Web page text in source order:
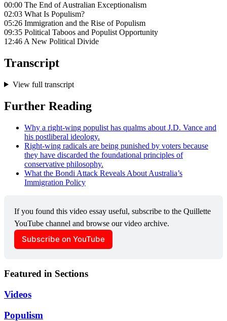
00:00 The End of Australian Exceptionalism
02:03 What Is Populism?
05:26 Immigration and the Rise of Populism
09:35 Political Taboos and Populist Opportunity
12:46 A New Political Divide
Transcript
View full transcript
Further Reading
Why a right-wing populist has qualms about J.D. Vance and
his postliberal ideology.
Right-wing radicals are being punished by voters because
they have discarded the foundational principles of
conservative philosophy.
What the Bondi Attack Reveals About Australia’s
Immigration Policy
If you found this video essay useful, subscribe to the Quillette
YouTube channel and browse our video archive.
Subscribe on YouTube
Featured in Sections
Videos
Populism